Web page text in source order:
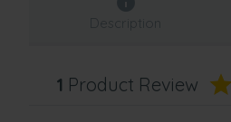
Description
1 Product Review